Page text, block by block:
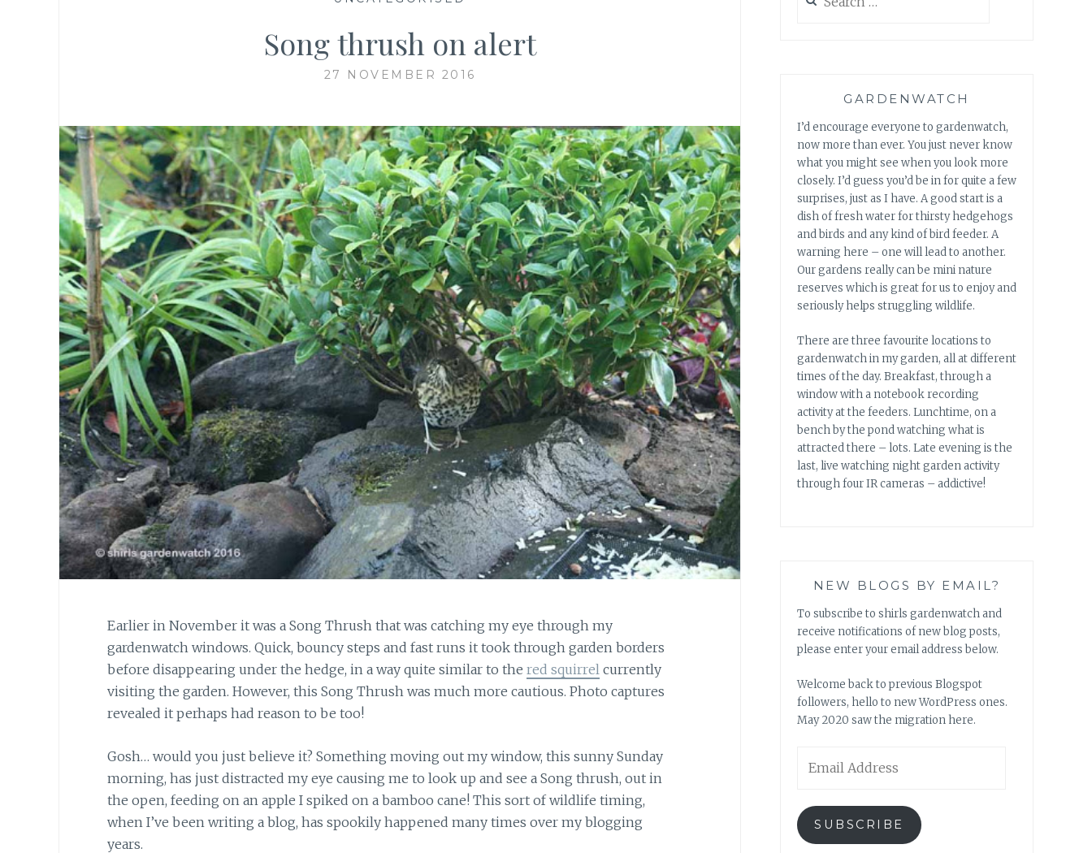
Song thrush on alert
27 NOVEMBER 2016
Earlier in November it was a Song Thrush that was catching my eye through my
gardenwatch windows. Quick, bouncy steps and fast runs it took through garden borders
before disappearing under the hedge, in a way quite similar to the red squirrelcurrently
visiting the garden. However, this Song Thrush was much more cautious. Photo captures
revealed it perhaps had reason to be too!
Gosh… would you just believe it? Something moving out my window, this sunny Sunday
morning, has just distracted my eye causing me to look up and see a Song thrush, out in
the open, feeding on an apple I spiked on a bamboo cane! This sort of wildlife timing,
when I’ve been writing a blog, has spookily happened many times over my blogging
years.
for:
GARDENWATCH
I’d encourage everyone to gardenwatch,
now more than ever. You just never know
what you might see when you look more
closely. I’d guess you’d be in for quite a few
surprises, just as I have. A good start is a
dish of fresh water for thirsty hedgehogs
and birds and any kind of bird feeder. A
warning here – one will lead to another.
Our gardens really can be mini nature
reserves which is great for us to enjoy and
seriously helps struggling wildlife.
There are three favourite locations to
gardenwatch in my garden, all at different
times of the day. Breakfast, through a
window with a notebook recording
activity at the feeders. Lunchtime, on a
bench by the pond watching what is
attracted there – lots. Late evening is the
last, live watching night garden activity
through four IR cameras – addictive!
NEW BLOGS BY EMAIL?
To subscribe to shirls gardenwatch and
receive notifications of new blog posts,
please enter your email address below.
Welcome back to previous Blogspot
followers, hello to new WordPress ones.
May 2020 saw the migration here.
Address
SUBSCRIBE